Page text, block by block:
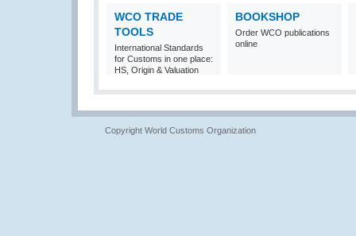
WCO TRADE
TOOLS
International Standards
for Customs in one place:
HS, Origin & Valuation
BOOKSHOP
Order WCO publications
online
Copyright World Customs Organization